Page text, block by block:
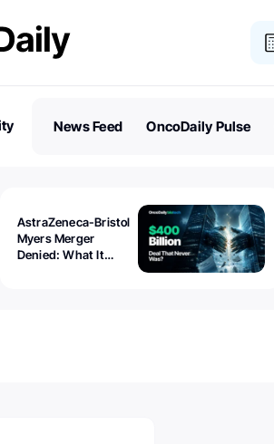
News Feed OncoDaily Pulse
AstraZeneca-Bristol
Myers Merger
Denied: What It